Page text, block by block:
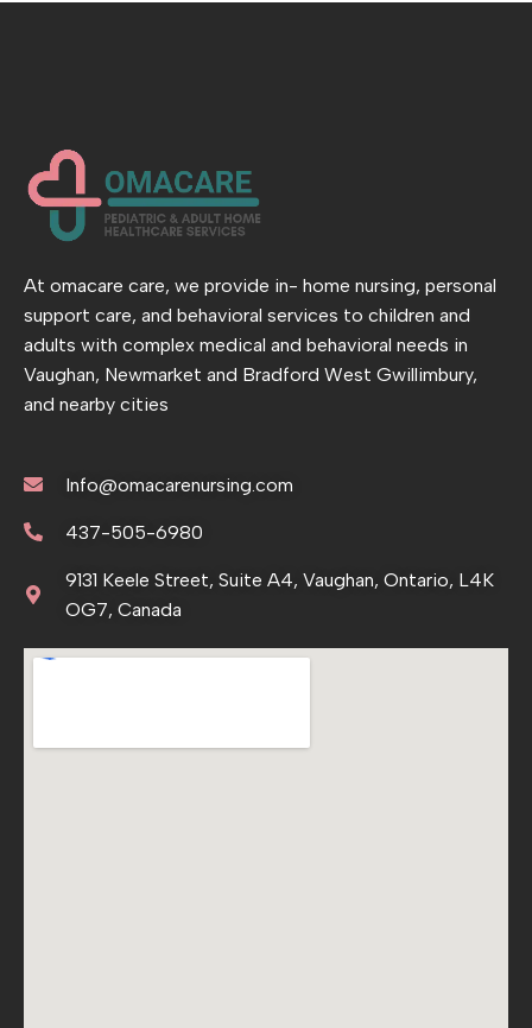
At omacare care, we provide in- home nursing, personal
support care, and behavioral services to children and
adults with complex medical and behavioral needs in
Vaughan, Newmarket and Bradford West Gwillimbury,
and nearby cities
Info@omacarenursing.com
437-505-6980
9131 Keele Street, Suite A4, Vaughan, Ontario, L4K
OG7, Canada